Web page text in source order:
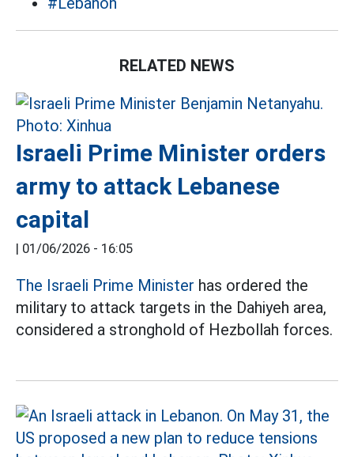
RELATED NEWS
Israeli Prime Minister orders
army to attack Lebanese
capital
| 01/06/2026 - 16:05
The Israeli Prime Minister has ordered the
military to attack targets in the Dahiyeh area,
considered a stronghold of Hezbollah forces.